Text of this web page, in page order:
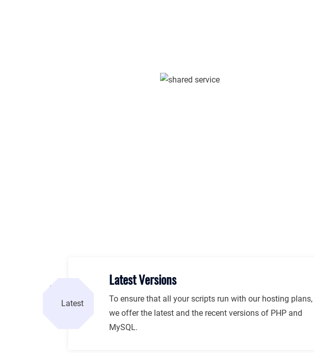
Latest Versions
To ensure that all your scripts run with our hosting plans,
we offer the latest and the recent versions of PHP and
MySQL.